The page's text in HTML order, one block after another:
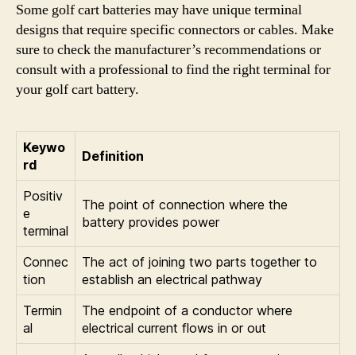
Some golf cart batteries may have unique terminal
designs that require specific connectors or cables. Make
sure to check the manufacturer’s recommendations or
consult with a professional to find the right terminal for
your golf cart battery.
Keywo
rd
Definition
Positiv
e
terminal
The point of connection where the
battery provides power
Connec
tion
The act of joining two parts together to
establish an electrical pathway
Termin
al
The endpoint of a conductor where
electrical current flows in or out